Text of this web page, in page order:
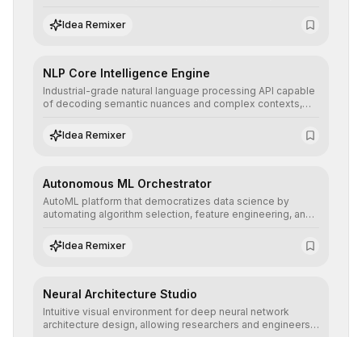
annotation, and scalable model deployment in complex
production environments.
Idea Remixer
NLP Core Intelligence Engine
Industrial-grade natural language processing API capable
of decoding semantic nuances and complex contexts,
understanding and multilingual sentiment analysis into
their applications with minimal latency.
Idea Remixer
Autonomous ML Orchestrator
AutoML platform that democratizes data science by
automating algorithm selection, feature engineering, and
predictive models without the need for extensive manual
intervention.
Idea Remixer
Neural Architecture Studio
Intuitive visual environment for deep neural network
architecture design, allowing researchers and engineers